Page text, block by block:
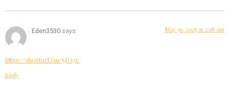
Eden3530 says: May 30, 2025 at 2:18 am
https://shorturl.fm/5JO3e
Reply